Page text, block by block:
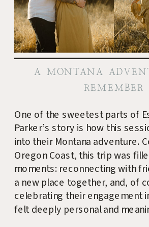
A MONTANA
REMEMBER
One of the sweetest parts of
Parker’s story is how this
into their Montana adventure.
Oregon Coast, this trip was
moments: reconnecting with
a new place together, and, of
celebrating their engagement
felt deeply personal and